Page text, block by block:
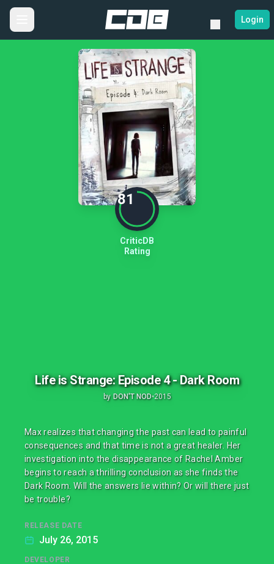
Login
81
CriticDB
Rating
Life is Strange: Episode 4 - Dark Room
by DON'T NOD•2015
Max realizes that changing the past can lead to painful
consequences and that time is not a great healer. Her
investigation into the disappearance of Rachel Amber
begins to reach a thrilling conclusion as she finds the
Dark Room. Will the answers lie within? Or will there just
be trouble?
RELEASE DATE
July 26, 2015
DEVELOPER